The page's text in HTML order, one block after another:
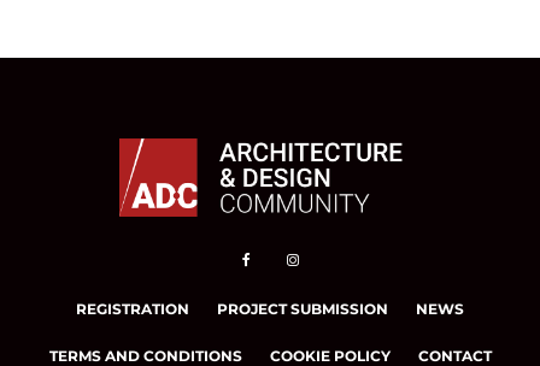
REGISTRATION PROJECT SUBMISSION NEWS
TERMS AND CONDITIONS COOKIE POLICY CONTACT